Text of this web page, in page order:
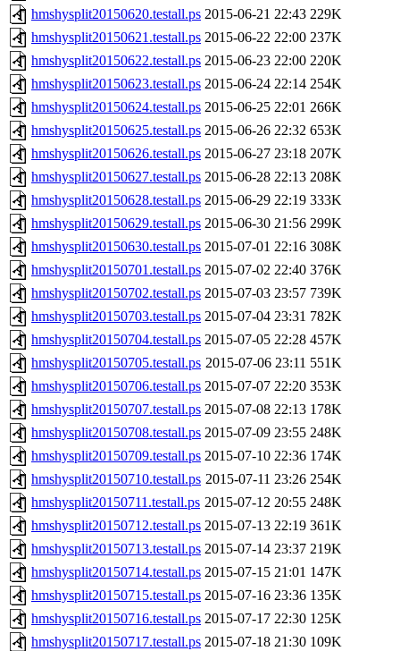
hmshysplit20150620.testall.ps 2015-06-21 22:43 229K
hmshysplit20150621.testall.ps 2015-06-22 22:00 237K
hmshysplit20150622.testall.ps 2015-06-23 22:00 220K
hmshysplit20150623.testall.ps 2015-06-24 22:14 254K
hmshysplit20150624.testall.ps 2015-06-25 22:01 266K
hmshysplit20150625.testall.ps 2015-06-26 22:32 653K
hmshysplit20150626.testall.ps 2015-06-27 23:18 207K
hmshysplit20150627.testall.ps 2015-06-28 22:13 208K
hmshysplit20150628.testall.ps 2015-06-29 22:19 333K
hmshysplit20150629.testall.ps 2015-06-30 21:56 299K
hmshysplit20150630.testall.ps 2015-07-01 22:16 308K
hmshysplit20150701.testall.ps 2015-07-02 22:40 376K
hmshysplit20150702.testall.ps 2015-07-03 23:57 739K
hmshysplit20150703.testall.ps 2015-07-04 23:31 782K
hmshysplit20150704.testall.ps 2015-07-05 22:28 457K
hmshysplit20150705.testall.ps 2015-07-06 23:11 551K
hmshysplit20150706.testall.ps 2015-07-07 22:20 353K
hmshysplit20150707.testall.ps 2015-07-08 22:13 178K
hmshysplit20150708.testall.ps 2015-07-09 23:55 248K
hmshysplit20150709.testall.ps 2015-07-10 22:36 174K
hmshysplit20150710.testall.ps 2015-07-11 23:26 254K
hmshysplit20150711.testall.ps 2015-07-12 20:55 248K
hmshysplit20150712.testall.ps 2015-07-13 22:19 361K
hmshysplit20150713.testall.ps 2015-07-14 23:37 219K
hmshysplit20150714.testall.ps 2015-07-15 21:01 147K
hmshysplit20150715.testall.ps 2015-07-16 23:36 135K
hmshysplit20150716.testall.ps 2015-07-17 22:30 125K
hmshysplit20150717.testall.ps 2015-07-18 21:30 109K